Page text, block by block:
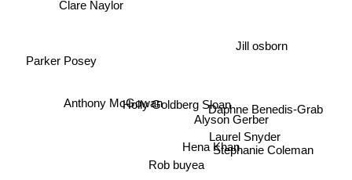
Rob buyea
Holly Goldberg Sloan
Hena Khan
Alyson Gerber
Laurel Snyder
Stephanie Coleman
Daphne Benedis-Grab
Clare Naylor
Jill osborn
Parker Posey